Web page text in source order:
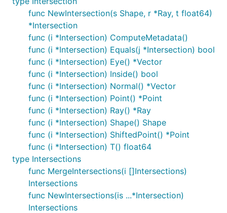
func NewIntersection(s Shape, r *Ray, t float64)
*Intersection
func (i *Intersection) ComputeMetadata()
func (i *Intersection) Equals(j *Intersection) bool
func (i *Intersection) Eye() *Vector
func (i *Intersection) Inside() bool
func (i *Intersection) Normal() *Vector
func (i *Intersection) Point() *Point
func (i *Intersection) Ray() *Ray
func (i *Intersection) Shape() Shape
func (i *Intersection) ShiftedPoint() *Point
func (i *Intersection) T() float64
type Intersections
func MergeIntersections(i []Intersections)
Intersections
func NewIntersections(is ...*Intersection)
Intersections